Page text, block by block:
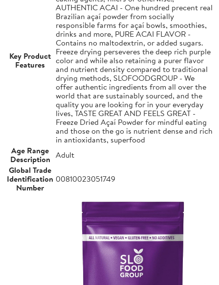
Key Product
Features
AUTHENTIC ACAI - One hundred precent real
Brazilian açaí powder from socially
responsible farms for açaí bowls, smoothies,
drinks and more, PURE ACAI FLAVOR -
Contains no maltodextrin, or added sugars.
Freeze drying perseveres the deep rich purple
color and while also retaining a purer flavor
and nutrient density compared to traditional
drying methods, SLOFOODGROUP - We
offer authentic ingredients from all over the
world that are sustainably sourced, and the
quality you are looking for in your everyday
lives, TASTE GREAT AND FEELS GREAT -
Freeze Dried Açaí Powder for mindful eating
and those on the go is nutrient dense and rich
in antioxidants, superfood
Age Range
Description Adult
Global Trade
Identification
Number
00810023051749